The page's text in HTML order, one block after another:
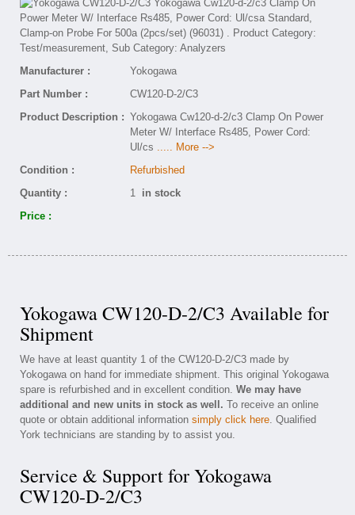
Manufacturer :
Yokogawa
Part Number :
CW120-D-2/C3
Product Description : Yokogawa Cw120-d-2/c3 Clamp On Power
Meter W/ Interface Rs485, Power Cord:
Ul/cs ..... More -->
Condition :
Refurbished
Quantity :
1 in stock
Price :
Yokogawa CW120-D-2/C3 Available for
Shipment
We have at least quantity 1 of the CW120-D-2/C3 made by
Yokogawa on hand for immediate shipment. This original Yokogawa
spare is refurbished and in excellent condition. We may have
additional and new units in stock as well. To receive an online
quote or obtain additional information simply click here. Qualified
York technicians are standing by to assist you.
Service & Support for Yokogawa
CW120-D-2/C3